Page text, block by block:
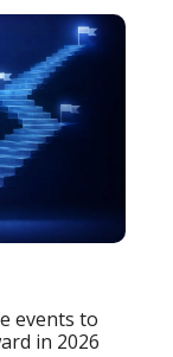
events to
in 2026